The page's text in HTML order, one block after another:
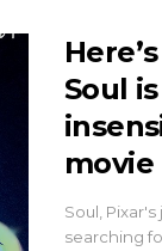
Soul
movie
Soul,
searching